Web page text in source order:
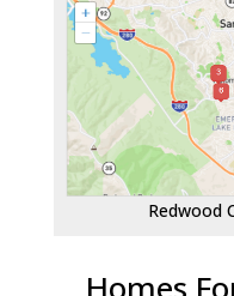
Redwood